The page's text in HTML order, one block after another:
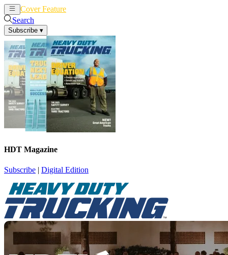
Cover Feature
Search
Subscribe ▾
HDT Magazine
Subscribe | Digital Edition